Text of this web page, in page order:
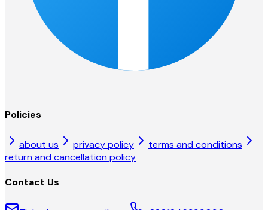
Policies
about us privacy policy
terms and conditions
return and cancellation policy
Contact Us